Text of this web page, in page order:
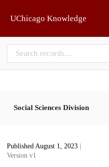
UChicago Knowledge
Social Sciences Division
Published August 1, 2023
Version v1